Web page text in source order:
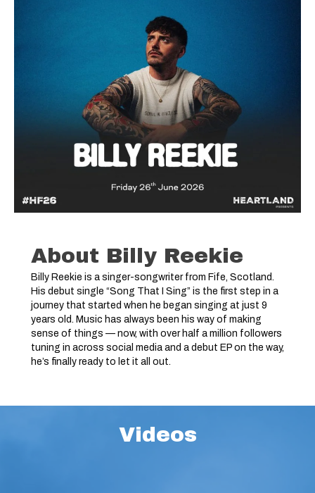
About Billy Reekie
Billy Reekie is a singer-songwriter from Fife, Scotland.
His debut single “Song That I Sing” is the first step in a
journey that started when he began singing at just 9
years old. Music has always been his way of making
sense of things — now, with over half a million followers
tuning in across social media and a debut EP on the way,
he’s finally ready to let it all out.
Videos